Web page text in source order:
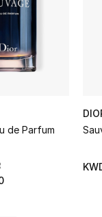
de Parfum